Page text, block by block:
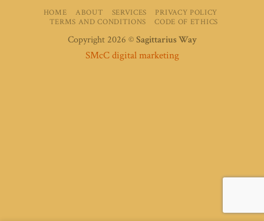
HOME ABOUT SERVICES
PRIVACY POLICY
TERMS AND CONDITIONS
CODE OF ETHICS
Copyright 2026 ©Sagittarius Way
SMcC digital marketing